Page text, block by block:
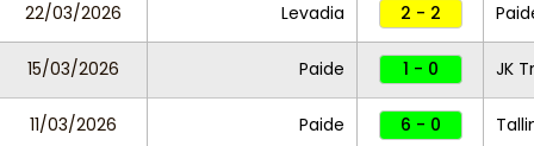
22/03/2026 Levadia 2 - 2
15/03/2026 Paide 1 - 0 JK
11/03/2026 Paide 6 - 0